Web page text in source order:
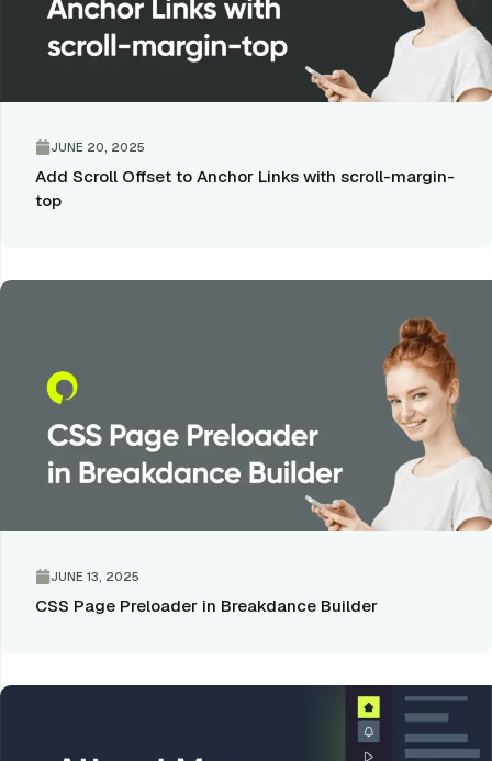
JUNE 20, 2025
Add Scroll Offset to Anchor Links with scroll-margin-
top
JUNE 13, 2025
CSS Page Preloader in Breakdance Builder